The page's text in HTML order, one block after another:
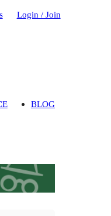
Login / Join
BLOG